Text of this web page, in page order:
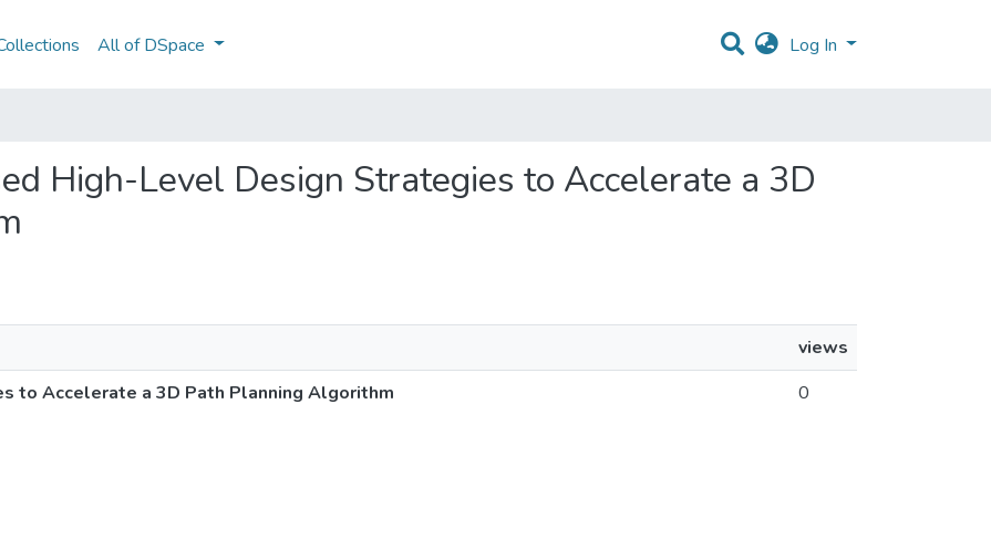
All of DSpace Log In
High-Level Design Strategies to Accelerate a 3D
views
to Accelerate a 3D Path Planning Algorithm
0